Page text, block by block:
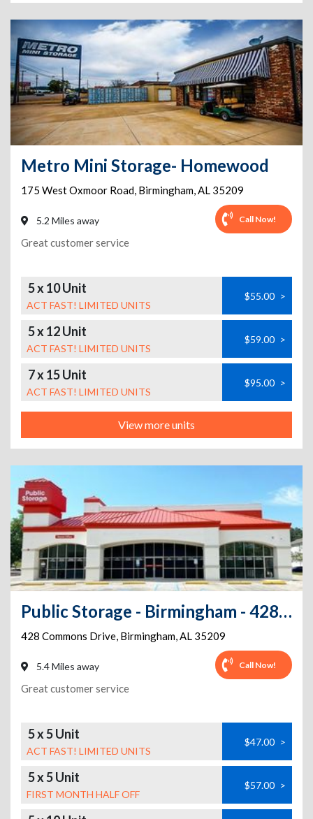
Metro Mini Storage- Homewood
175 West Oxmoor Road, Birmingham,AL 35209
5.2 Miles away Call Now!
Great customer service
5 x 10 Unit
ACT FAST! LIMITED UNITS
$55.00 >
5 x 12 Unit
ACT FAST! LIMITED UNITS
$59.00 >
7 x 15 Unit
ACT FAST! LIMITED UNITS
$95.00 >
View more units
Public Storage - Birmingham - 428 Commons Drive
428 Commons Drive, Birmingham,AL 35209
5.4 Miles away Call Now!
Great customer service
5 x 5 Unit
ACT FAST! LIMITED UNITS
$47.00 >
5 x 5 Unit
FIRST MONTH HALF OFF
$57.00 >